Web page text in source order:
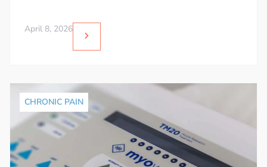
April 8, 2026
CHRONIC PAIN